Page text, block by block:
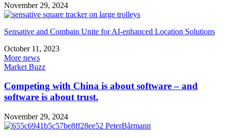
November 29, 2024
Sensative and Combain Unite for AI-enhanced Location Solutions
October 11, 2023
More news
Market Buzz
Competing with China is about software – and
software is about trust.
November 29, 2024